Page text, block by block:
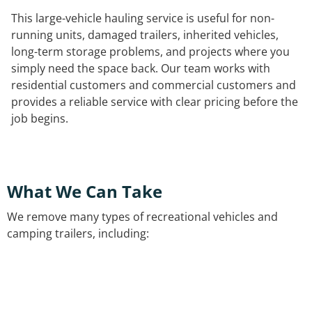
This large-vehicle hauling service is useful for non-
running units, damaged trailers, inherited vehicles,
long-term storage problems, and projects where you
simply need the space back. Our team works with
residential customers and commercial customers and
provides a reliable service with clear pricing before the
job begins.
What We Can Take
We remove many types of recreational vehicles and
camping trailers, including: